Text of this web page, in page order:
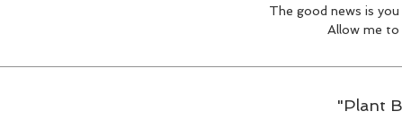
The good news is
Allow me to
"Plant